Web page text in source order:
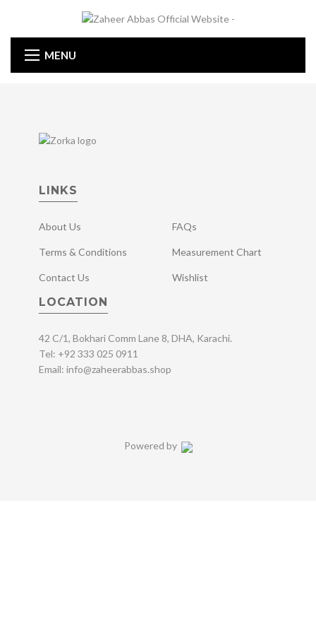
MENU
LINKS
About Us FAQs
Terms & Conditions Measurement Chart
Contact Us Wishlist
LOCATION
42 C/1, Bokhari Comm Lane 8, DHA, Karachi.
Tel: +92 333 025 0911
Email: info@zaheerabbas.shop
Powered by